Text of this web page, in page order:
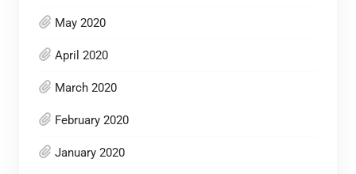
May 2020
April 2020
March 2020
February 2020
January 2020